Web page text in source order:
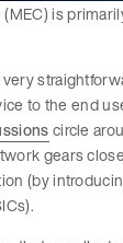
is
to the end
circle
gears
(by